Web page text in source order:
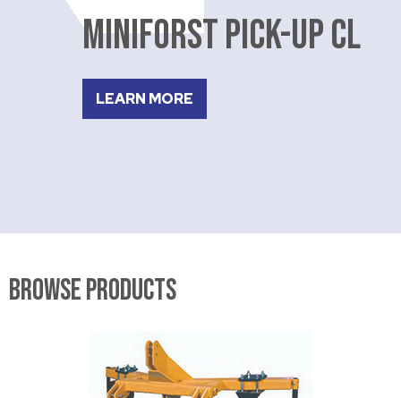
MINIFORST PICK-UP CL
LEARN MORE
Browse Products